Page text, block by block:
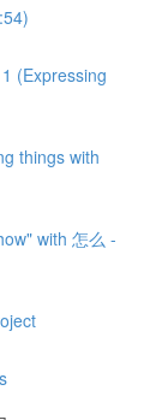
(Expressing
things with
with 怎么 -